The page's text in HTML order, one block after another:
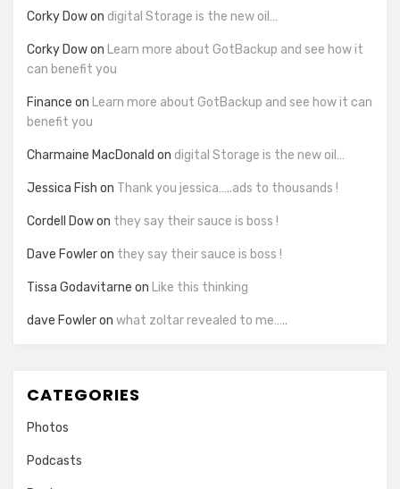
Corky Dowon digital Storage is the new oil…
Corky Dowon Learn more about GotBackup and see how it
can benefit you
Finance on Learn more about GotBackup and see how it can
benefit you
Charmaine MacDonald on digital Storage is the new oil…
Jessica Fish on Thank you jessica…..ads to thousands !
Cordell Dowon they say their sauce is boss !
Dave Fowleron they say their sauce is boss !
Tissa Godavitarne on Like this thinking
dave Fowleron what zoltar revealed to me…..
CATEGORIES
Photos
Podcasts